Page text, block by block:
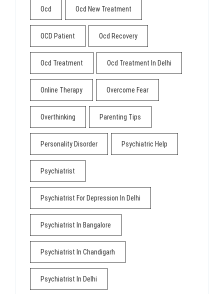
Ocd Ocd New Treatment
OCD Patient Ocd Recovery
Ocd Treatment Ocd Treatment In Delhi
Online Therapy Overcome Fear
Overthinking Parenting Tips
Personality Disorder Psychiatric Help
Psychiatrist
Psychiatrist For Depression In Delhi
Psychiatrist In Bangalore
Psychiatrist In Chandigarh
Psychiatrist In Delhi